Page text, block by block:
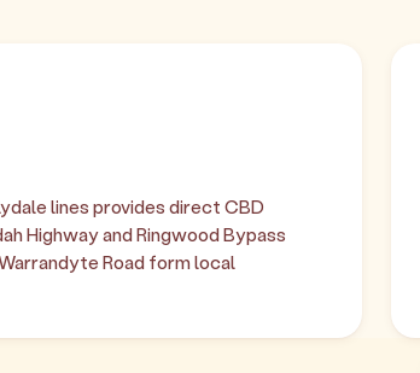
lines provides direct CBD
Highway and Ringwood Bypass
Road form local